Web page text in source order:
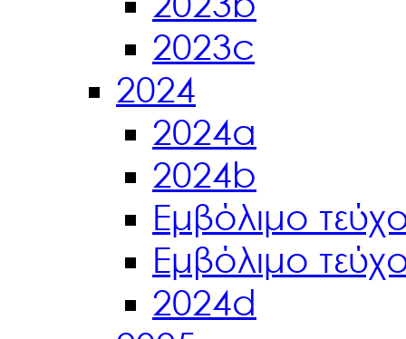
2023c
2024
2024a
2024b
Εμβόλιμο
Εμβόλιμο
2024d